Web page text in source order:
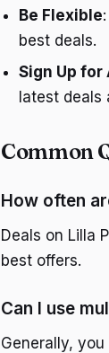
Be Flexible
best deals.
Sign Up for
latest deals
Common
How often
Deals on Lilla
best offers.
Can I use
Generally,